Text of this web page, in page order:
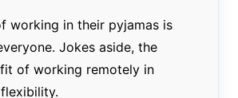
working in their pyjamas is
Jokes aside, the
of working remotely in